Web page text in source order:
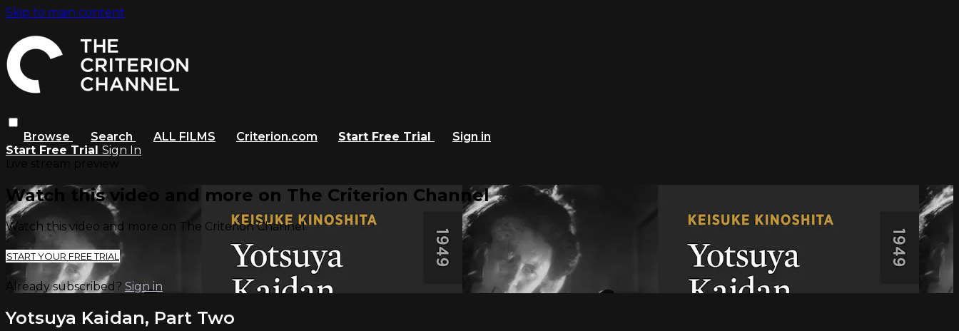
Skip to main content
Browse Search ALL FILMS Criterion.com Start Free Trial
Sign in
Start Free Trial Sign In
Watch this video and more on The Criterion Channel
Watch this video and more on The Criterion Channel
START YOUR FREE TRIAL
Already subscribed? Sign in
Yotsuya Kaidan, Part Two